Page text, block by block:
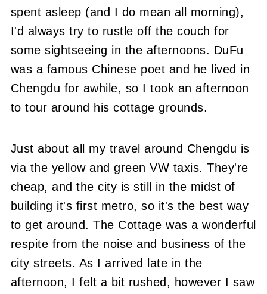
spent asleep (and I do mean all morning),
I'd always try to rustle off the couch for
some sightseeing in the afternoons. DuFu
was a famous Chinese poet and he lived in
Chengdu for awhile, so I took an afternoon
to tour around his cottage grounds.
Just about all my travel around Chengdu is
via the yellow and green VW taxis. They're
cheap, and the city is still in the midst of
building it's first metro, so it's the best way
to get around. The Cottage was a wonderful
respite from the noise and business of the
city streets. As I arrived late in the
afternoon, I felt a bit rushed, however I saw